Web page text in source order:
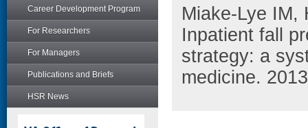
Career Development Program
For Researchers
For Managers
Publications and Briefs
HSR News
Miake-Lye IM,
Inpatient fall
strategy: a
medicine.